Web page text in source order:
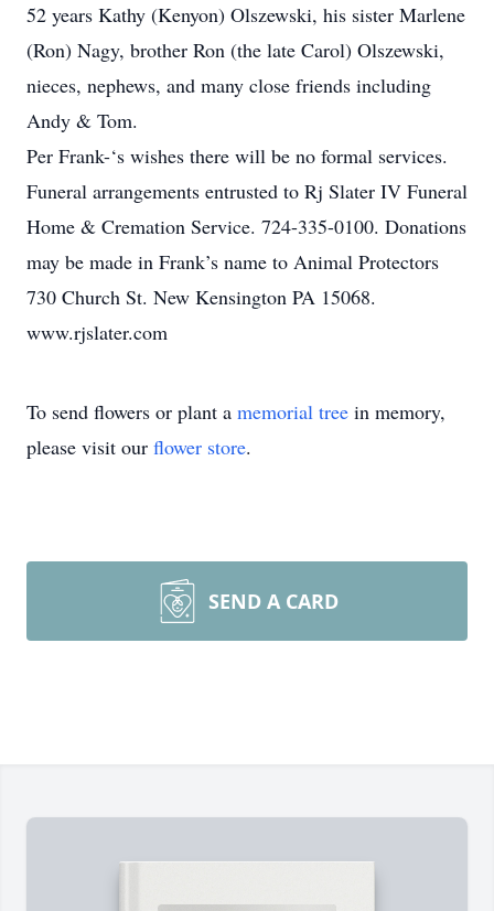
52 years Kathy (Kenyon) Olszewski, his sister Marlene
(Ron) Nagy, brother Ron (the late Carol) Olszewski,
nieces, nephews, and many close friends including
Andy & Tom.
Per Frank-‘s wishes there will be no formal services.
Funeral arrangements entrusted to Rj Slater IV Funeral
Home & Cremation Service. 724-335-0100. Donations
may be made in Frank’s name to Animal Protectors
730 Church St. New Kensington PA 15068.
www.rjslater.com
To send flowers or plant a memorial tree in memory,
please visit our flower store.
SEND A CARD